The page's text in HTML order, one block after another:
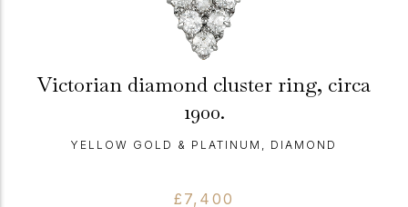
Victorian diamond cluster ring, circa
1900.
YELLOW GOLD & PLATINUM, DIAMOND
£7,400